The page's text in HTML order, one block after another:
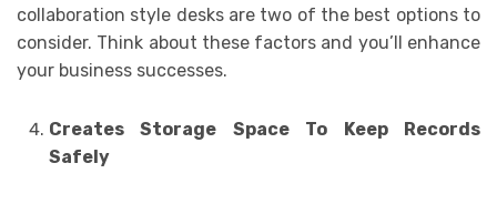
collaboration style desks are two of the best options to
consider. Think about these factors and you’ll enhance
your business successes.
Creates Storage Space To Keep Records
Safely